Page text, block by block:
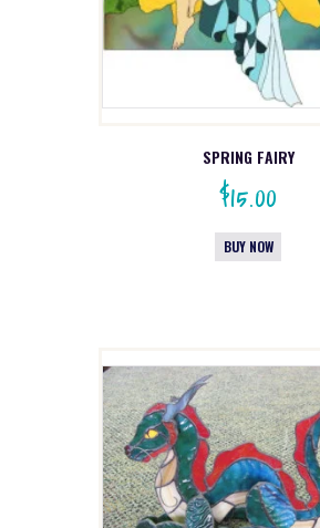
SPRING FAIRY
$15.00
BUY NOW